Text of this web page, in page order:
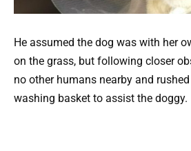
He assumed the dog was with her
on the grass, but following closer
no other humans nearby and
washing basket to assist the doggy.